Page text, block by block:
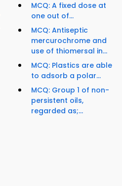
MCQ: A fixed dose at
one out of...
MCQ: Antiseptic
mercurochrome and
use of thiomersal in...
MCQ: Plastics are able
to adsorb a polar...
MCQ: Group 1 of non-
persistent oils,
regarded as;...